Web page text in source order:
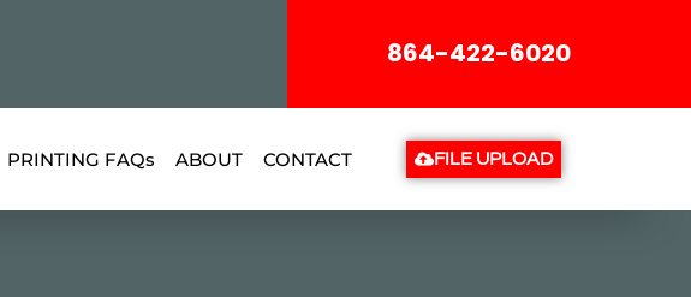
864-422-6020
PRINTING FAQs ABOUT CONTACT FILE UPLOAD